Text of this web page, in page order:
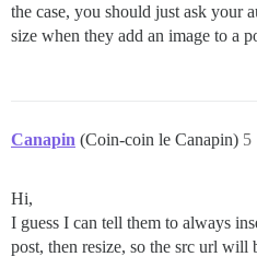
the case, you should just ask your
size when they add an image to a
Canapin (Coin-coin le Canapin) 5
Hi,
I guess I can tell them to always
post, then resize, so the src url will